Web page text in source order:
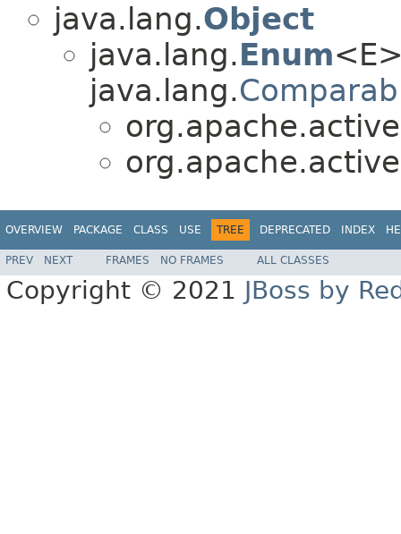
java.lang.Object
java.lang.Enum
java.lang.
OVERVIEW PACKAGE CLASS USE TREE DEPRECATED INDEX
PREV NEXT FRAMES NO FRAMES ALL CLASSES
Copyright © 2021 JBoss by